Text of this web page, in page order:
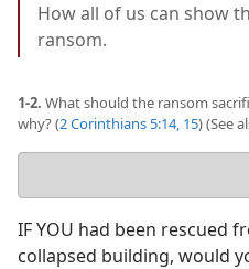
How all of us can show
ransom.
1-2. What should the ransom
why? (2 Corinthians 5:14, 15) (See
answer
IF YOU had been rescued
collapsed building, would